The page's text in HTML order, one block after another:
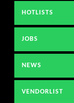
HOTLISTS
JOBS
NEWS
VENDORLIST